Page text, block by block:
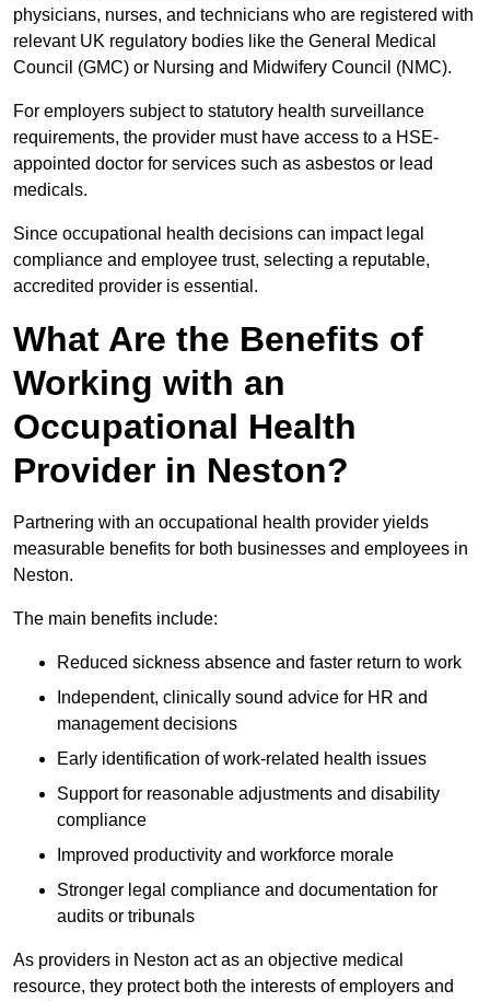
physicians, nurses, and technicians who are registered with
relevant UK regulatory bodies like the General Medical
Council (GMC) or Nursing and Midwifery Council (NMC).
For employers subject to statutory health surveillance
requirements, the provider must have access to a HSE-
appointed doctor for services such as asbestos or lead
medicals.
Since occupational health decisions can impact legal
compliance and employee trust, selecting a reputable,
accredited provider is essential.
What Are the Benefits of
Working with an
Occupational Health
Provider in Neston?
Partnering with an occupational health provider yields
measurable benefits for both businesses and employees in
Neston.
The main benefits include:
Reduced sickness absence and faster return to work
Independent, clinically sound advice for HR and
management decisions
Early identification of work-related health issues
Support for reasonable adjustments and disability
compliance
Improved productivity and workforce morale
Stronger legal compliance and documentation for
audits or tribunals
As providers in Neston act as an objective medical
resource, they protect both the interests of employers and